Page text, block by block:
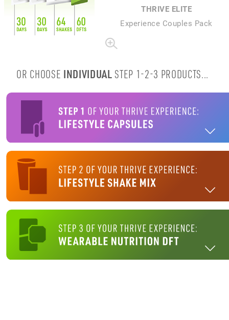
THRIVE ELITE
Experience Couples Pack
OR CHOOSE INDIVIDUAL STEP 1-2-3 PRODUCTS...